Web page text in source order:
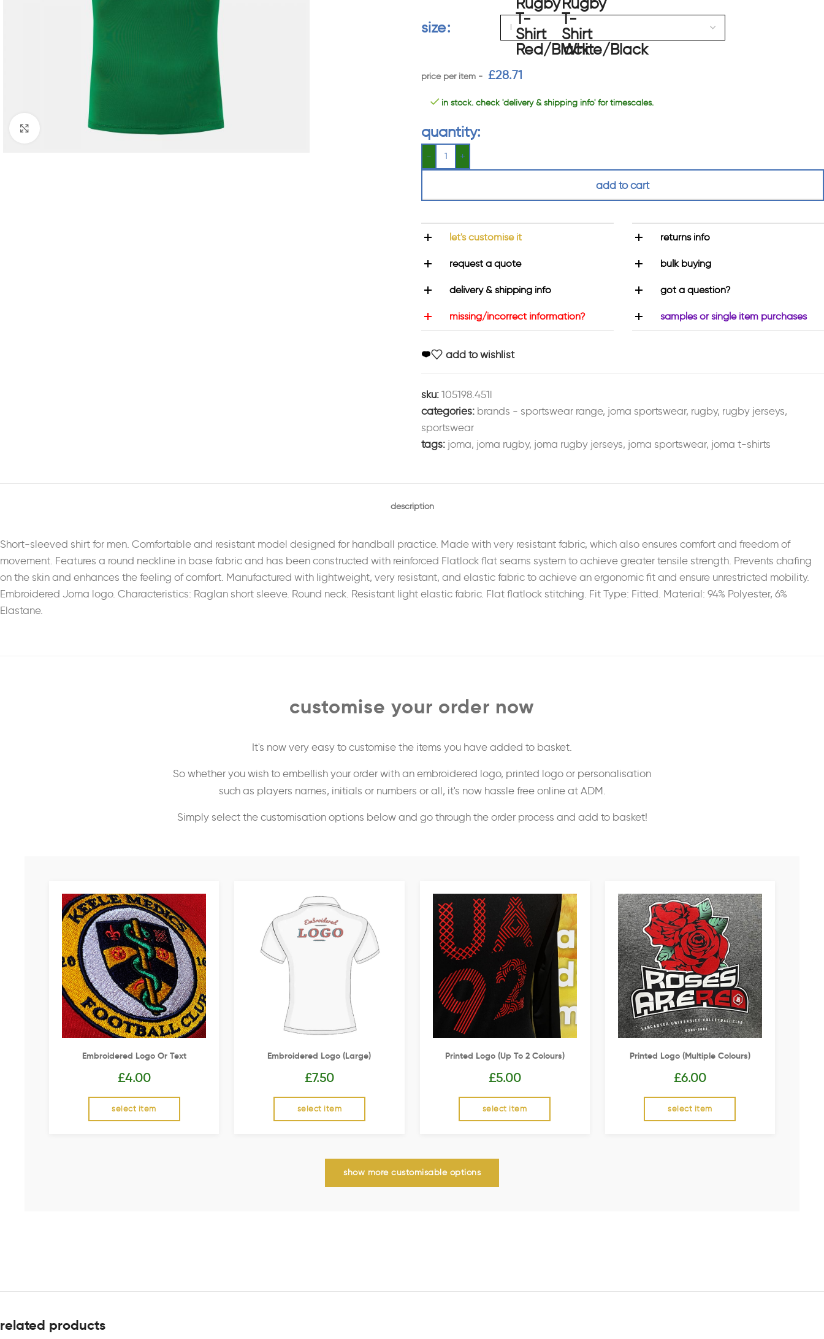
Click to enlarge
size
£28.71
in stock. check 'delivery & shipping info' for timescales.
quantity:
add to cart
let's customise it
request a quote
delivery & shipping info
missing/incorrect information?
returns info
bulk buying
got a question?
samples or single item purchases
add to wishlist
sku: 105198.451l
categories: brands - sportswear range, joma sportswear, rugby, rugby jerseys,
sportswear
tags: joma, joma rugby, joma rugby jerseys, joma sportswear, joma t-shirts
description
Short-sleeved shirt for men. Comfortable and resistant model designed for handball practice. Made with very resistant fabric, which also ensures comfort and freedom of
movement. Features a round neckline in base fabric and has been constructed with reinforced Flatlock flat seams system to achieve greater tensile strength. Prevents chafing
on the skin and enhances the feeling of comfort. Manufactured with lightweight, very resistant, and elastic fabric to achieve an ergonomic fit and ensure unrestricted mobility.
Embroidered Joma logo. Characteristics: Raglan short sleeve. Round neck. Resistant light elastic fabric. Flat flatlock stitching. Fit Type: Fitted. Material: 94% Polyester, 6%
Elastane.
customise your order now
It's now very easy to customise the items you have added to basket.
So whether you wish to embellish your order with an embroidered logo, printed logo or personalisation
such as players names, initials or numbers or all, it's now hassle free online at ADM.
Simply select the customisation options below and go through the order process and add to basket!
Embroidered Logo Or Text
£4.00
select item
Embroidered Logo (Large)
£7.50
select item
Printed Logo (up To 2 Colours)
£5.00
select item
Printed Logo (multiple Colours)
£6.00
select item
show more customisable options
related products